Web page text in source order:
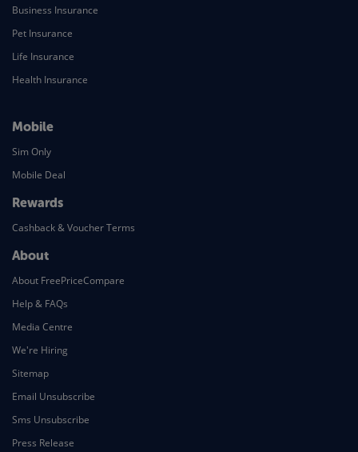
Business Insurance
Pet Insurance
Life Insurance
Health Insurance
Mobile
Sim Only
Mobile Deal
Rewards
Cashback & Voucher Terms
About
About FreePriceCompare
Help & FAQs
Media Centre
We're Hiring
Sitemap
Email Unsubscribe
Sms Unsubscribe
Press Release